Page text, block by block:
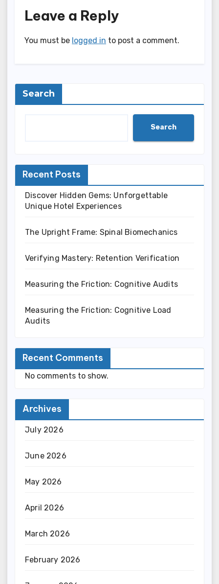
Leave a Reply
You must be logged in to post a comment.
Search
Search
Recent Posts
Discover Hidden Gems: Unforgettable
Unique Hotel Experiences
The Upright Frame: Spinal Biomechanics
Verifying Mastery: Retention Verification
Measuring the Friction: Cognitive Audits
Measuring the Friction: Cognitive Load
Audits
Recent Comments
No comments to show.
Archives
July 2026
June 2026
May 2026
April 2026
March 2026
February 2026